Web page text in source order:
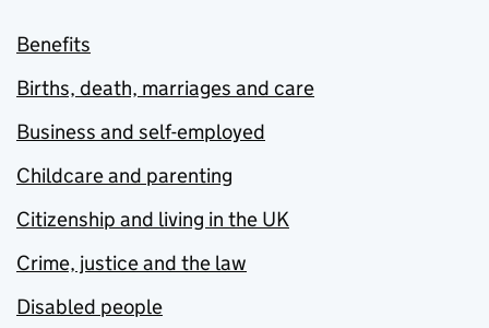
Benefits
Births, death, marriages and care
Business and self-employed
Childcare and parenting
Citizenship and living in the UK
Crime, justice and the law
Disabled people